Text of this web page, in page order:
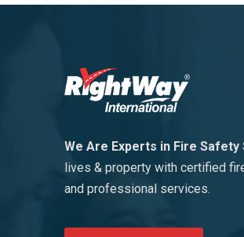
We Are Experts in Fire Safety
lives & property with certified
and professional services.